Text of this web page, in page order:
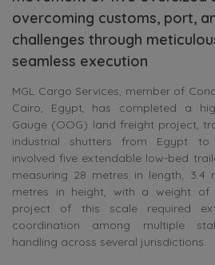
overcoming customs, port,
challenges through
seamless execution
MGL Cargo Services, member of
Cairo, Egypt, has completed a
Gauge (OOG) land freight project,
industrial shutters from Egypt to
involved five extendable low-bed
measuring 28 metres in length, 3.4
metres in height, with a weight of
project of this scale required
coordination among multiple
handling across several jurisdictions.